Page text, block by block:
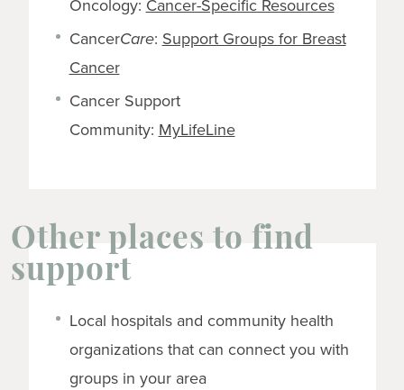
Oncology: Cancer-Specific Resources
CancerCare: Support Groups for Breast
Cancer
Cancer Support
Community: MyLifeLine
Other places to find
support
Local hospitals and community health
organizations that can connect you with
groups in your area